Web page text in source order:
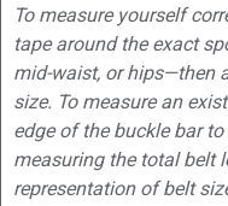
To measure yourself
tape around the exact
mid-waist, or hips—then
size. To measure an
edge of the buckle bar
measuring the total belt
representation of belt